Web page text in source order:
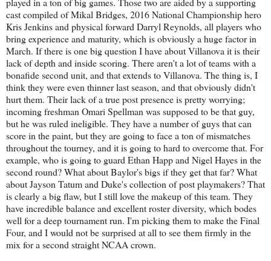
cast compiled of Mikal Bridges, 2016 National Championship hero
Kris Jenkins and physical forward Darryl Reynolds, all players who
bring experience and maturity, which is obviously a huge factor in
March. If there is one big question I have about Villanova it is their
lack of depth and inside scoring. There aren't a lot of teams with a
bonafide second unit, and that extends to Villanova. The thing is, I
think they were even thinner last season, and that obviously didn't
hurt them. Their lack of a true post presence is pretty worrying;
incoming freshman Omari Spellman was supposed to be that guy,
but he was ruled ineligible. They have a number of guys that can
score in the paint, but they are going to face a ton of mismatches
throughout the tourney, and it is going to hard to overcome that. For
example, who is going to guard Ethan Happ and Nigel Hayes in the
second round? What about Baylor's bigs if they get that far? What
about Jayson Tatum and Duke's collection of post playmakers? That
is clearly a big flaw, but I still love the makeup of this team. They
have incredible balance and excellent roster diversity, which bodes
well for a deep tournament run. I'm picking them to make the Final
Four, and I would not be surprised at all to see them firmly in the
mix for a second straight NCAA crown.